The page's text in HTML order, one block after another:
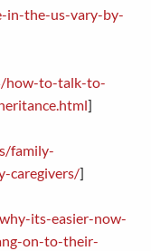
in-the-us-vary-by-
how-to-talk-to-
]
family-
caregivers/]
its-easier-now-
on-to-their-